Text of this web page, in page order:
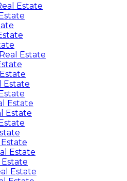
Estate
Estate
Estate
Estate
Estate
Estate
Estate